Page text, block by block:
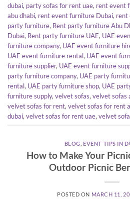
dubai, party sofas for rent uae, rent event
abu dhabi, rent event furniture Dubai, rent
party furniture, Rent party furniture Abu
Dubai, Rent party furniture UAE, UAE
furniture company, UAE event furniture
UAE event furniture rental, UAE event
furniture supplier, UAE event furniture
party furniture company, UAE party
rental, UAE party furniture shop, UAE
furniture supply, velvet sofas, velvet sofas
velvet sofas for rent, velvet sofas for rent
dubai, velvet sofas for rent uae, velvet
BLOG ,EVENT TIPS IN
How to Make Your
Outdoor Picnic
POSTED ON MARCH 11,